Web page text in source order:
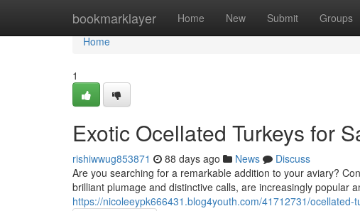
bookmarklayer Home New Submit Groups
Home
Home
1
Exotic Ocellated Turkeys for
rishiwwug853871 88 days ago News
Discuss
Are you searching for a remarkable addition to your aviary?
brilliant plumage and distinctive calls, are increasingly popular
https://nicoleeypk666431.blog4youth.com/41712731/